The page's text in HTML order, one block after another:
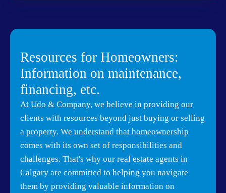
Resources for Homeowners:
Information on maintenance,
financing, etc.
At Udo & Company, we believe in providing our
clients with resources beyond just buying or selling
a property. We understand that homeownership
comes with its own set of responsibilities and
challenges. That's why our real estate agents in
Calgary are committed to helping you navigate
them by providing valuable information on